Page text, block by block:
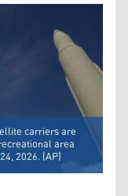
carriers are
area
2026. (AP)